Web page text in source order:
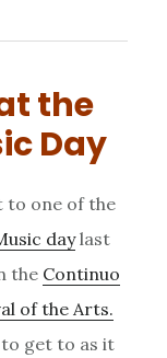
the
Day
to one of the
daylast
the Continuo
of the Arts.
get to as it